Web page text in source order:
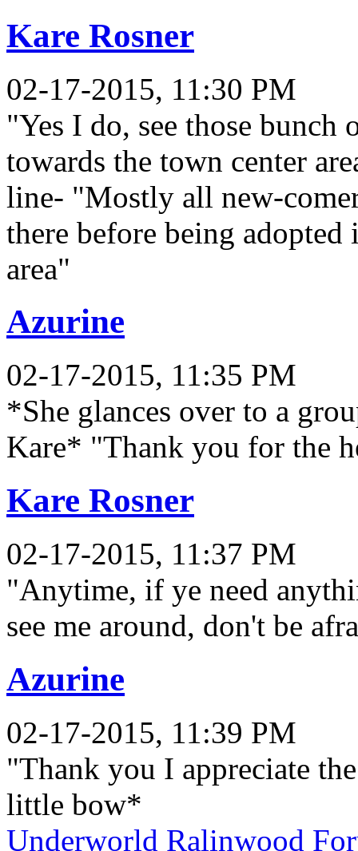
Kare Rosner
02-17-2015, 11:30 PM
"Yes I do, see those
towards the town center
line- "Mostly all new-
there before being
area"
Azurine
02-17-2015, 11:35 PM
*She glances over to a
Kare* "Thank you for the
Kare Rosner
02-17-2015, 11:37 PM
"Anytime, if ye need
see me around, don't be
Azurine
02-17-2015, 11:39 PM
"Thank you I appreciate
little bow*
Underworld Ralinwood